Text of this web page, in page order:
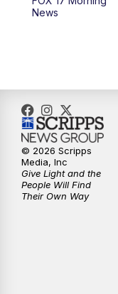
11:00PM
News
© 2026 Scripps
Media, Inc
Give Light and the
People Will Find
Their Own Way